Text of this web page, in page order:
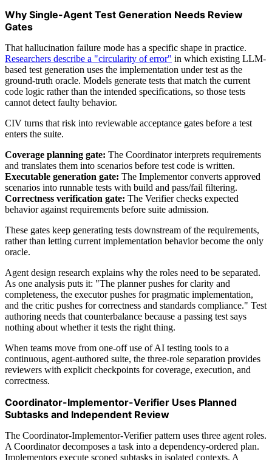
Why Single-Agent Test Generation Needs Review
Gates
That hallucination failure mode has a specific shape in practice.
Researchers describe a "circularity of error" in which existing LLM-
based test generation uses the implementation under test as the
ground-truth oracle. Models generate tests that match the current
code logic rather than the intended specifications, so those tests
cannot detect faulty behavior.
CIV turns that risk into reviewable acceptance gates before a test
enters the suite.
Coverage planning gate: The Coordinator interprets requirements
and translates them into scenarios before test code is written.
Executable generation gate: The Implementor converts approved
scenarios into runnable tests with build and pass/fail filtering.
Correctness verification gate: The Verifier checks expected
behavior against requirements before suite admission.
These gates keep generating tests downstream of the requirements,
rather than letting current implementation behavior become the only
oracle.
Agent design research explains why the roles need to be separated.
As one analysis puts it: "The planner pushes for clarity and
completeness, the executor pushes for pragmatic implementation,
and the critic pushes for correctness and standards compliance." Test
authoring needs that counterbalance because a passing test says
nothing about whether it tests the right thing.
When teams move from one-off use of AI testing tools to a
continuous, agent-authored suite, the three-role separation provides
reviewers with explicit checkpoints for coverage, execution, and
correctness.
Coordinator-Implementor-Verifier Uses Planned
Subtasks and Independent Review
The Coordinator-Implementor-Verifier pattern uses three agent roles.
A Coordinator decomposes a task into a dependency-ordered plan.
Implementors execute scoped subtasks in isolated contexts. A